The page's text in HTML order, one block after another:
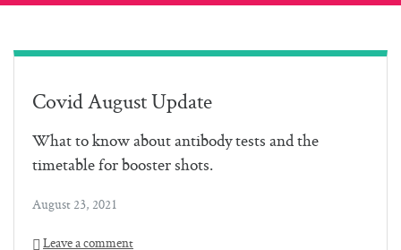
Covid August Update
What to know about antibody tests and the
timetable for booster shots.
August 23, 2021
Leave a comment